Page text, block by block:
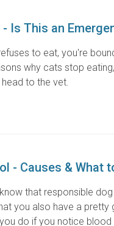
- Is This an
to eat, you're
why cats stop
to the vet.
- Causes & What
that responsible
you also have a
do if you notice